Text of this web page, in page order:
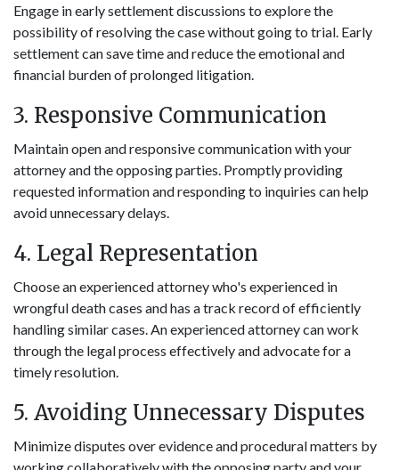
Engage in early settlement discussions to explore the
possibility of resolving the case without going to trial. Early
settlement can save time and reduce the emotional and
financial burden of prolonged litigation.
3. Responsive Communication
Maintain open and responsive communication with your
attorney and the opposing parties. Promptly providing
requested information and responding to inquiries can help
avoid unnecessary delays.
4. Legal Representation
Choose an experienced attorney who's experienced in
wrongful death cases and has a track record of efficiently
handling similar cases. An experienced attorney can work
through the legal process effectively and advocate for a
timely resolution.
5. Avoiding Unnecessary Disputes
Minimize disputes over evidence and procedural matters by